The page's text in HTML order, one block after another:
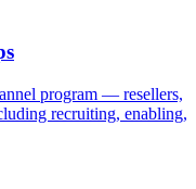
program — resellers,
recruiting, enabling,